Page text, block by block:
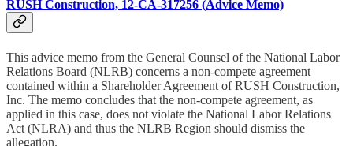
RUSH Construction, 12-CA-317256 (Advice Memo)
This advice memo from the General Counsel of the National Labor
Relations Board (NLRB) concerns a non-compete agreement
contained within a Shareholder Agreement of RUSH Construction,
Inc. The memo concludes that the non-compete agreement, as
applied in this case, does not violate the National Labor Relations
Act (NLRA) and thus the NLRB Region should dismiss the
allegation.